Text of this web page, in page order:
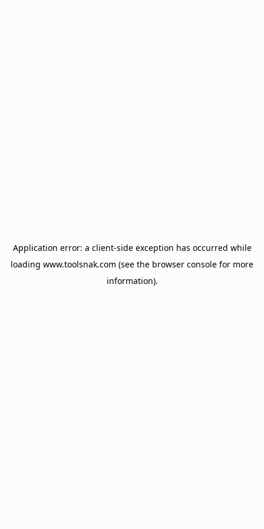
Application error: a client-side exception has occurred while
loading www.toolsnak.com (see the browser console for more
information).